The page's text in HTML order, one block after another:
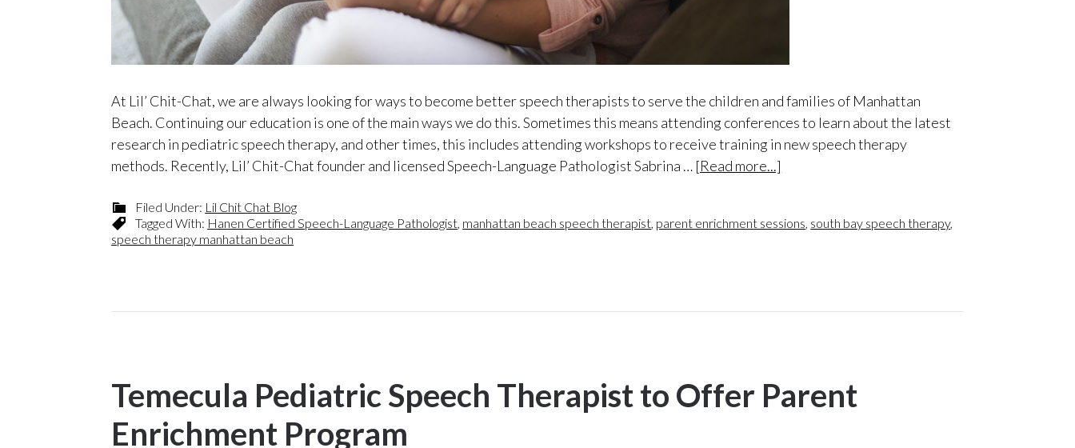
At Lil’ Chit-Chat, we are always looking for ways to become better speech therapists to serve the children and families of Manhattan
Beach. Continuing our education is one of the main ways we do this. Sometimes this means attending conferences to learn about the latest
research in pediatric speech therapy, and other times, this includes attending workshops to receive training in new speech therapy
methods. Recently, Lil’ Chit-Chat founder and licensed Speech-Language Pathologist Sabrina … [Read more...]
Filed Under: Lil Chit Chat Blog
Tagged With: Hanen Certified Speech-Language Pathologist, manhattan beach speech therapist, parent enrichment sessions, south bay speech therapy,
speech therapy manhattan beach
Temecula Pediatric Speech Therapist to Offer Parent
Enrichment Program